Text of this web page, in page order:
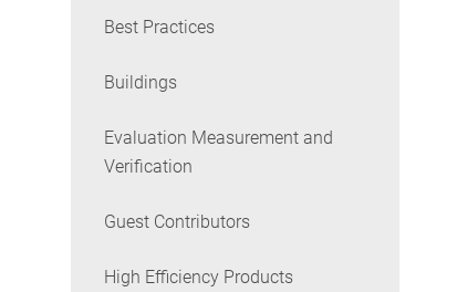
Best Practices
Buildings
Evaluation Measurement and
Verification
Guest Contributors
High Efficiency Products